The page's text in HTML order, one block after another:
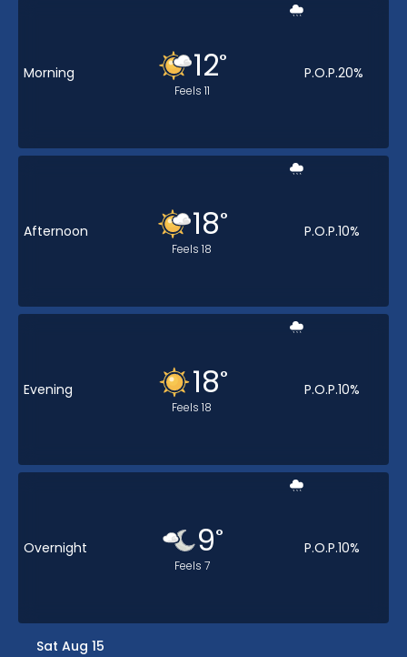
Morning 12°
Feels 11
P.O.P.20%
Afternoon 18°
Feels 18
P.O.P.10%
Evening 18°
Feels 18
P.O.P.10%
Overnight 9°
Feels 7
P.O.P.10%
Sat Aug 15